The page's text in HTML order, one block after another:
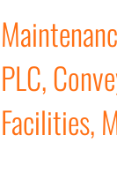
PLC,
Facilities,